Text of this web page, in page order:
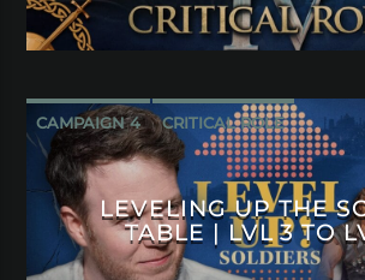
CAMPAIGN 4 CRITICAL ROLE
LEVELING UP THE
TABLE | LVL 3 TO